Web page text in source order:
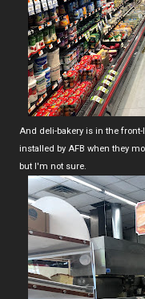
And deli-bakery is in the
installed by AFB when they
but I'm not sure.